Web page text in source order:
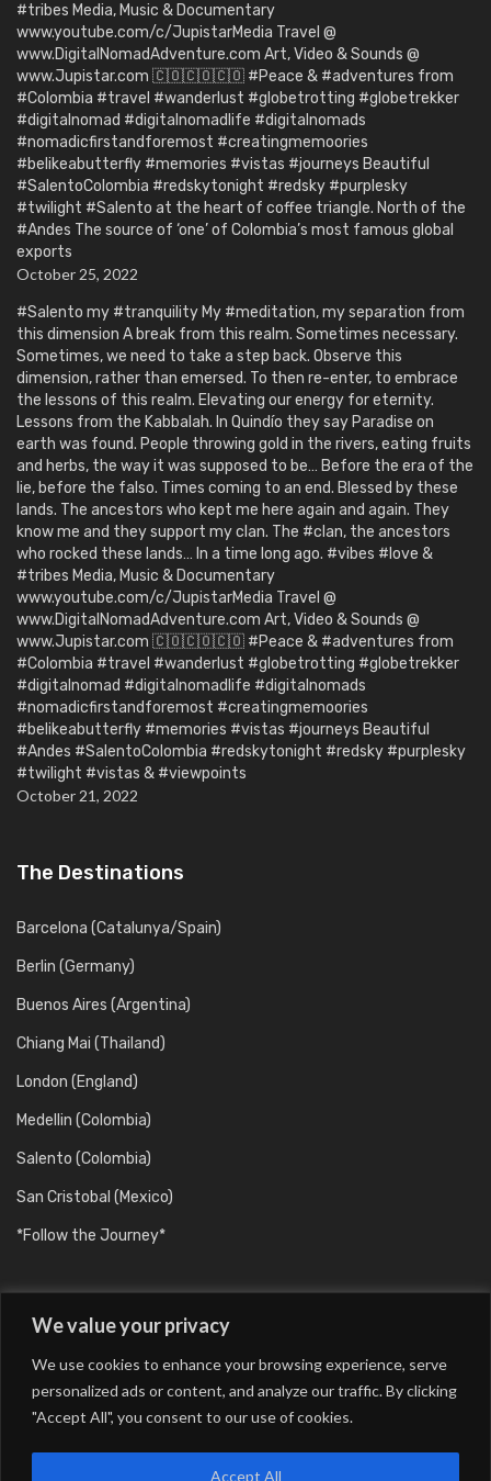
We value your privacy
We use cookies to enhance your browsing experience, serve
personalized ads or content, and analyze our traffic. By clicking
"Accept All", you consent to our use of cookies.
Accept All
#tribes Media, Music & Documentary
www.youtube.com/c/JupistarMedia Travel @
www.DigitalNomadAdventure.com Art, Video & Sounds @
www.Jupistar.com 🇨🇴🇨🇴🇨🇴 #Peace & #adventures from
#Colombia #travel #wanderlust #globetrotting #globetrekker
#digitalnomad #digitalnomadlife #digitalnomads
#nomadicfirstandforemost #creatingmemoories
#belikeabutterfly #memories #vistas #journeys Beautiful
#SalentoColombia #redskytonight #redsky #purplesky
#twilight #Salento at the heart of coffee triangle. North of the
#Andes The source of ‘one’ of Colombia’s most famous global
exports
October 25, 2022
#Salento my #tranquility My #meditation, my separation from
this dimension A break from this realm. Sometimes necessary.
Sometimes, we need to take a step back. Observe this
dimension, rather than emersed. To then re-enter, to embrace
the lessons of this realm. Elevating our energy for eternity.
Lessons from the Kabbalah. In Quindío they say Paradise on
earth was found. People throwing gold in the rivers, eating fruits
and herbs, the way it was supposed to be… Before the era of the
lie, before the falso. Times coming to an end. Blessed by these
lands. The ancestors who kept me here again and again. They
know me and they support my clan. The #clan, the ancestors
who rocked these lands… In a time long ago. #vibes #love &
#tribes Media, Music & Documentary
www.youtube.com/c/JupistarMedia Travel @
www.DigitalNomadAdventure.com Art, Video & Sounds @
www.Jupistar.com 🇨🇴🇨🇴🇨🇴 #Peace & #adventures from
#Colombia #travel #wanderlust #globetrotting #globetrekker
#digitalnomad #digitalnomadlife #digitalnomads
#nomadicfirstandforemost #creatingmemoories
#belikeabutterfly #memories #vistas #journeys Beautiful
#Andes #SalentoColombia #redskytonight #redsky #purplesky
#twilight #vistas & #viewpoints
October 21, 2022
The Destinations
Barcelona (Catalunya/Spain)
Berlin (Germany)
Buenos Aires (Argentina)
Chiang Mai (Thailand)
London (England)
Medellin (Colombia)
Salento (Colombia)
San Cristobal (Mexico)
*Follow the Journey*
Barcelona (Catalunya/Spain)
Berlin (Germany)
Buenos Aires (Argentina)
Chiang Mai (Thailand)